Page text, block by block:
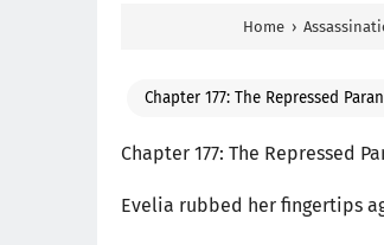
Home ›
Chapter 177: The Repressed
Evelia rubbed her fingertips